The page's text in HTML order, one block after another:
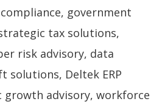
government
tax solutions,
risk advisory, data
solutions, Deltek ERP
advisory, workforce